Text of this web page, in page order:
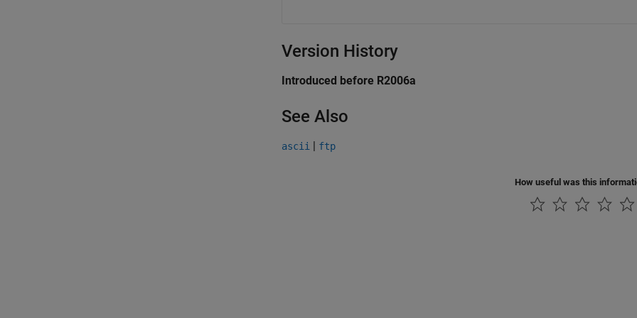
Version History
Introduced before R2006a
See Also
ascii | ftp
How useful was this